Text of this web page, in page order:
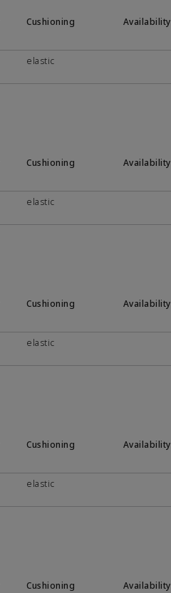
Cushioning Availability
elastic
Cushioning Availability
elastic
Cushioning Availability
elastic
Cushioning Availability
elastic
Cushioning Availability